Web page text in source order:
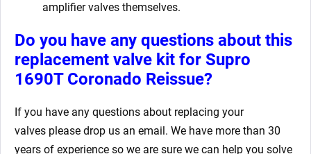
amplifier valves themselves.
Do you have any questions about this
replacement valve kit for Supro
1690T Coronado Reissue?
If you have any questions about replacing your
valves please drop us an email. We have more than 30
years of experience so we are sure we can help you solve